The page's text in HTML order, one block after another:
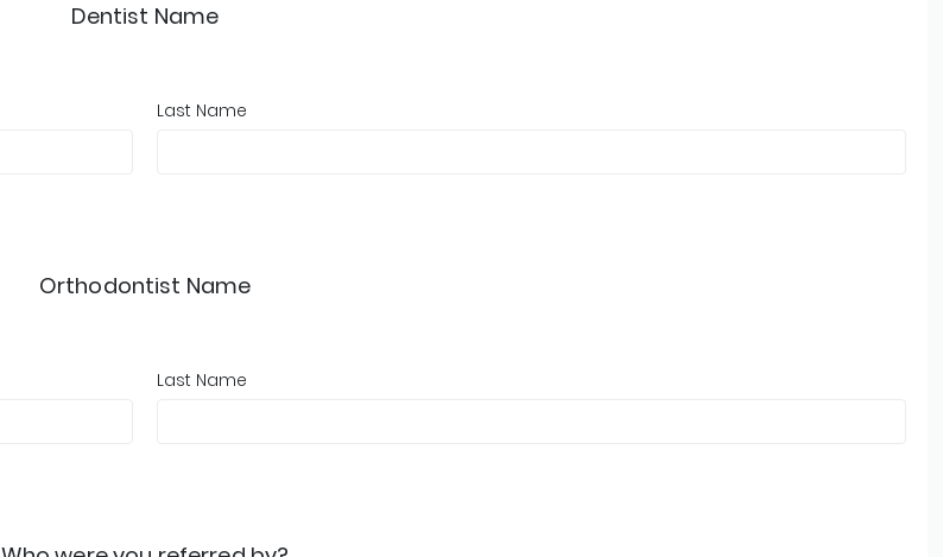
Dentist Name
Last Name
Orthodontist Name
Last Name